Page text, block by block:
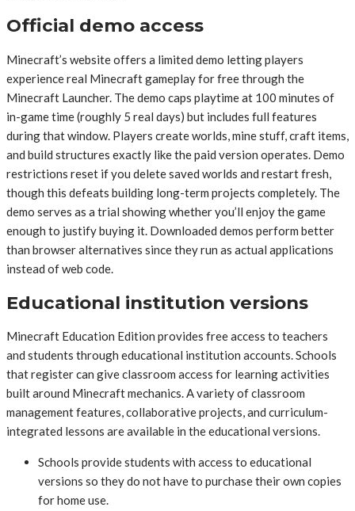
Official demo access
Minecraft’s website offers a limited demo letting players
experience real Minecraft gameplay for free through the
Minecraft Launcher. The demo caps playtime at 100 minutes of
in-game time (roughly 5 real days) but includes full features
during that window. Players create worlds, mine stuff, craft items,
and build structures exactly like the paid version operates. Demo
restrictions reset if you delete saved worlds and restart fresh,
though this defeats building long-term projects completely. The
demo serves as a trial showing whether you’ll enjoy the game
enough to justify buying it. Downloaded demos perform better
than browser alternatives since they run as actual applications
instead of web code.
Educational institution versions
Minecraft Education Edition provides free access to teachers
and students through educational institution accounts. Schools
that register can give classroom access for learning activities
built around Minecraft mechanics. A variety of classroom
management features, collaborative projects, and curriculum-
integrated lessons are available in the educational versions.
Schools provide students with access to educational
versions so they do not have to purchase their own copies
for home use.